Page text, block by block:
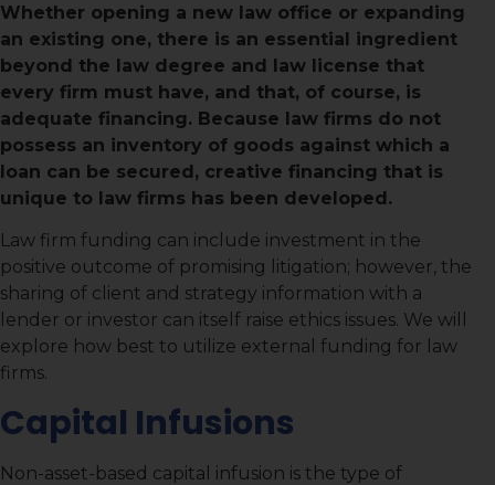
Whether opening a new law office or expanding
an existing one, there is an essential ingredient
beyond the law degree and law license that
every firm must have, and that, of course, is
adequate financing. Because law firms do not
possess an inventory of goods against which a
loan can be secured, creative financing that is
unique to law firms has been developed.
Law firm funding can include investment in the
positive outcome of promising litigation; however, the
sharing of client and strategy information with a
lender or investor can itself raise ethics issues. We will
explore how best to utilize external funding for law
firms.
Capital Infusions
Non-asset-based capital infusion is the type of